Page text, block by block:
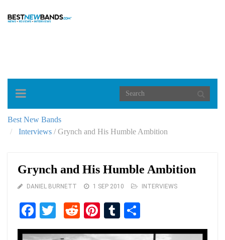
Toggle
Best New Bands
Interviews /Grynch and His Humble Ambition
Grynch and His Humble Ambition
DANIEL BURNETT 1 SEP 2010 INTERVIEWS
Facebook
TwitterRedditPinterest
Tumblr